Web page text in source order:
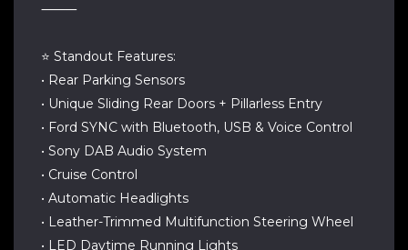
⸻
⭐ Standout Features:
• Rear Parking Sensors
• Unique Sliding Rear Doors + Pillarless Entry
• Ford SYNC with Bluetooth, USB & Voice Control
• Sony DAB Audio System
• Cruise Control
• Automatic Headlights
• Leather-Trimmed Multifunction Steering Wheel
• LED Daytime Running Lights